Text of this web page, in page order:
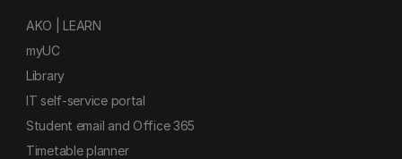
AKO | LEARN
myUC
Library
IT self-service portal
Student email and Office 365
Timetable planner